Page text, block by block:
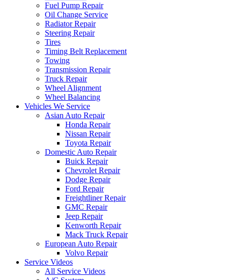
Fuel Pump Repair
Oil Change Service
Radiator Repair
Steering Repair
Tires
Timing Belt Replacement
Towing
Transmission Repair
Truck Repair
Wheel Alignment
Wheel Balancing
Vehicles We Service
Asian Auto Repair
Honda Repair
Nissan Repair
Toyota Repair
Domestic Auto Repair
Buick Repair
Chevrolet Repair
Dodge Repair
Ford Repair
Freightliner Repair
GMC Repair
Jeep Repair
Kenworth Repair
Mack Truck Repair
European Auto Repair
Volvo Repair
Service Videos
All Service Videos